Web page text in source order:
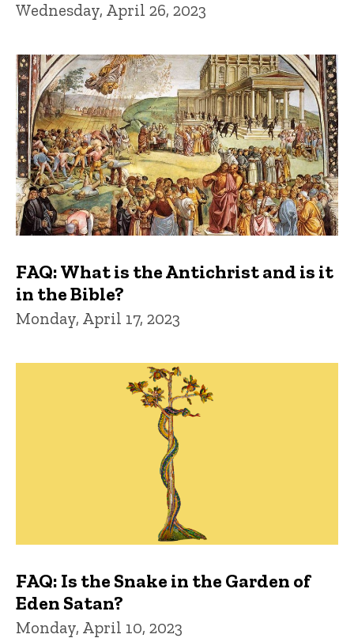
Wednesday, April 26, 2023
FAQ: What is the Antichrist and is it
in the Bible?
Monday, April 17, 2023
FAQ: Is the Snake in the Garden of
Eden Satan?
Monday, April 10, 2023